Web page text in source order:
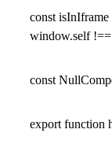
const
window.self !==
const
export function